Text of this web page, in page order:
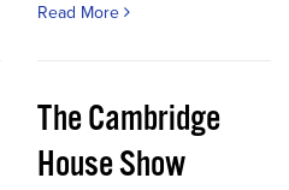
Read More
The Cambridge
House Show